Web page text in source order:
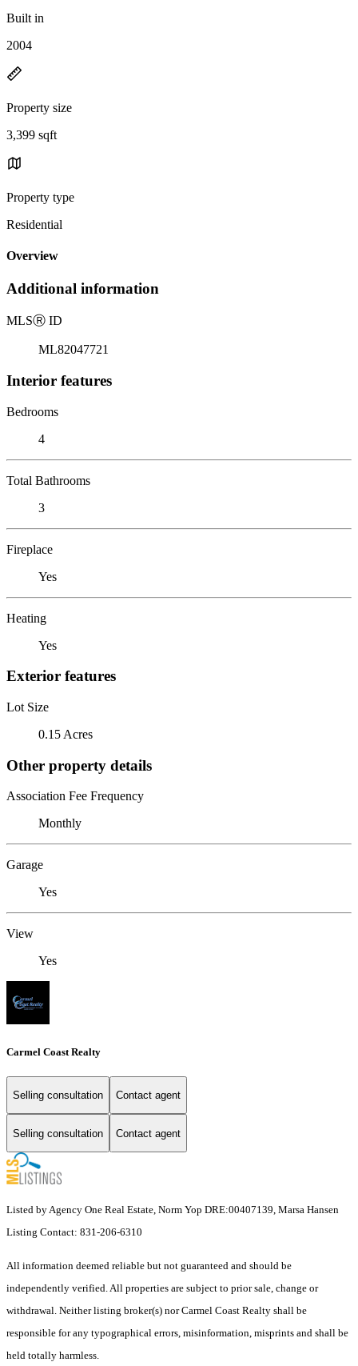
Built in
2004
Property size
3,399 sqft
Property type
Residential
Overview
Additional information
MLSⓇ ID
ML82047721
Interior features
Bedrooms
4
Total Bathrooms
3
Fireplace
Yes
Heating
Yes
Exterior features
Lot Size
0.15 Acres
Other property details
Association Fee Frequency
Monthly
Garage
Yes
View
Yes
Carmel Coast Realty
Selling consultation Contact agent
Selling consultation Contact agent
Listed by Agency One Real Estate, Norm Yop DRE:00407139, Marsa Hansen
Listing Contact: 831-206-6310
All information deemed reliable but not guaranteed and should be
independently verified. All properties are subject to prior sale, change or
withdrawal. Neither listing broker(s) nor Carmel Coast Realty shall be
responsible for any typographical errors, misinformation, misprints and shall be
held totally harmless.